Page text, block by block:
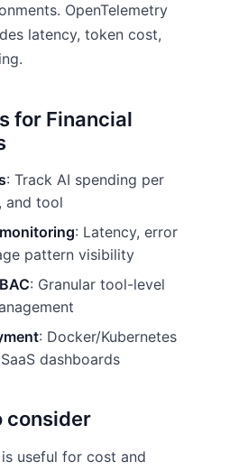
OpenTelemetry
latency, token cost,
for Financial
: Track AI spending per
and tool
: Latency, error
pattern visibility
: Granular tool-level
: Docker/Kubernetes
dashboards
consider
is useful for cost and